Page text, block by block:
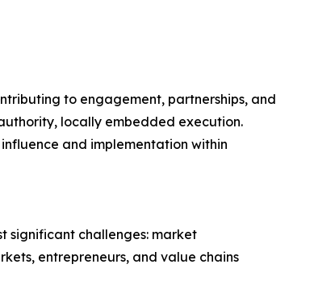
to engagement, partnerships, and
locally embedded execution.
and implementation within
significant challenges: market
entrepreneurs, and value chains